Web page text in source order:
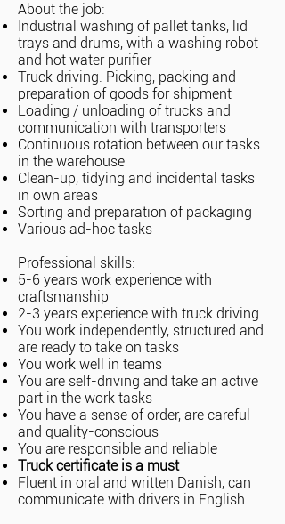
About the job:
Industrial washing of pallet tanks, lid
trays and drums, with a washing robot
and hot water purifier
Truck driving. Picking, packing and
preparation of goods for shipment
Loading / unloading of trucks and
communication with transporters
Continuous rotation between our tasks
in the warehouse
Clean-up, tidying and incidental tasks
in own areas
Sorting and preparation of packaging
Various ad-hoc tasks
Professional skills:
5-6 years work experience with
craftsmanship
2-3 years experience with truck driving
You work independently, structured and
are ready to take on tasks
You work well in teams
You are self-driving and take an active
part in the work tasks
You have a sense of order, are careful
and quality-conscious
You are responsible and reliable
Truck certificate is a must
Fluent in oral and written Danish, can
communicate with drivers in English